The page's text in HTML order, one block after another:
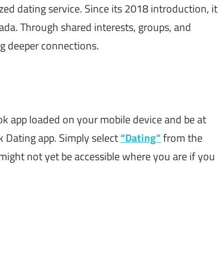
dating service. Since its 2018 introduction, it
Through shared interests, groups, and
deeper connections.
app loaded on your mobile device and be at
app. Simply select“Dating”from the
not yet be accessible where you are if you